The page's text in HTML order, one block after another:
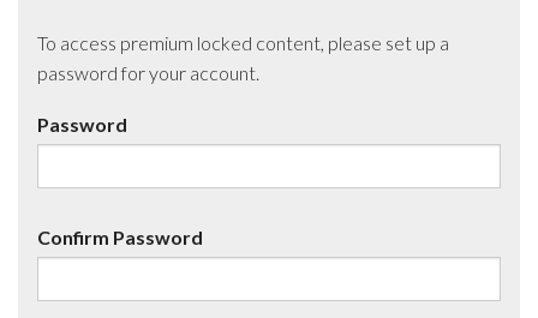
To access premium locked content, please set up a
password for your account.
Password
Confirm Password